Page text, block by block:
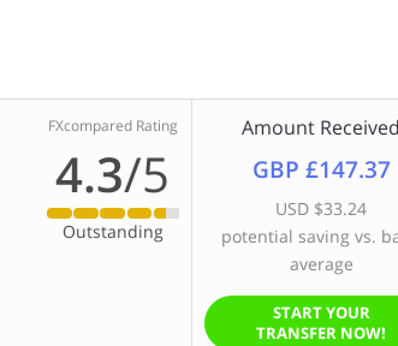
FXcompared Rating
4.3/5
Outstanding
Amount Received
GBP £147.37
USD $33.24
potential saving vs.
average
START YOUR
TRANSFER NOW!